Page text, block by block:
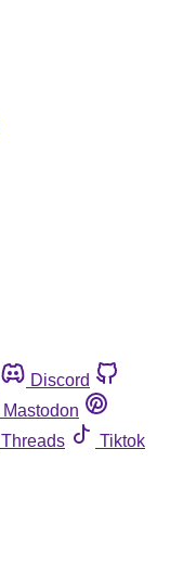
Discord
Mastodon
Threads
Tiktok